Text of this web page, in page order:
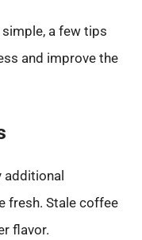
a few tips
and improve the
additional
fresh. Stale coffee
flavor.